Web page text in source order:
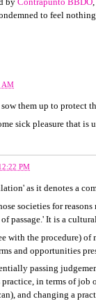
to feel
AM
them up to protect
sick pleasure that
PM
as it denotes a
societies for
passage.' It is a
with the procedure)
and opportunities
passing
in terms of job
and changing a